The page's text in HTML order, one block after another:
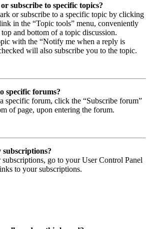
subscribe to specific topics?
or subscribe to a specific topic by clicking
in the “Topic tools” menu, conveniently
and bottom of a topic discussion.
with the “Notify me when a reply is
will also subscribe you to the topic.
specific forums?
specific forum, click the “Subscribe forum”
of page, upon entering the forum.
go to your User Control Panel
to your subscriptions.